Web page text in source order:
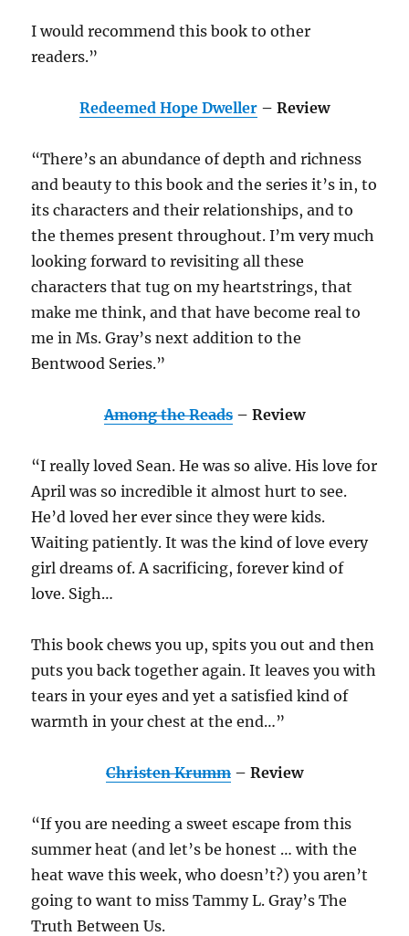
I would recommend this book to other
readers.”
Redeemed Hope Dweller – Review
“There’s an abundance of depth and richness
and beauty to this book and the series it’s in, to
its characters and their relationships, and to
the themes present throughout. I’m very much
looking forward to revisiting all these
characters that tug on my heartstrings, that
make me think, and that have become real to
me in Ms. Gray’s next addition to the
Bentwood Series.”
Among the Reads – Review
“I really loved Sean. He was so alive. His love for
April was so incredible it almost hurt to see.
He’d loved her ever since they were kids.
Waiting patiently. It was the kind of love every
girl dreams of. A sacrificing, forever kind of
love. Sigh…
This book chews you up, spits you out and then
puts you back together again. It leaves you with
tears in your eyes and yet a satisfied kind of
warmth in your chest at the end…”
Christen Krumm – Review
“If you are needing a sweet escape from this
summer heat (and let’s be honest … with the
heat wave this week, who doesn’t?) you aren’t
going to want to miss Tammy L. Gray’s The
Truth Between Us.